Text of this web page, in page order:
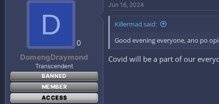
D
0
DomengDraymond
Transcendent
BANNED
MEMBER
ACCESS
Jun 16, 2024
Killermad said:
Good evening everyone, ano po
Covid will be a part of our